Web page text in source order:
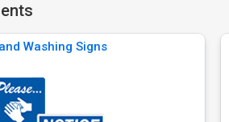
Washing Signs